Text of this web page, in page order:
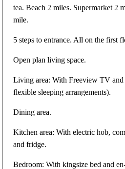
tea. Beach 2 miles. Supermarket 2
mile.
5 steps to entrance. All on the first
Open plan living space.
Living area: With Freeview TV
flexible sleeping arrangements).
Dining area.
Kitchen area: With electric hob,
and fridge.
Bedroom: With kingsize bed and